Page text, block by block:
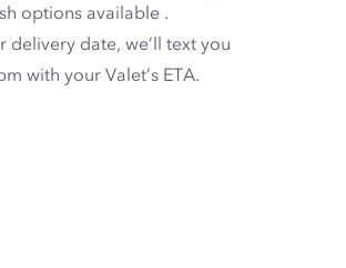
options available .
delivery date, we’ll text you
with your Valet’s ETA.